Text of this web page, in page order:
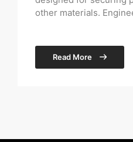
other materials.
Read More